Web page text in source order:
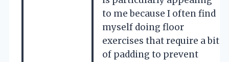
to me because I often find
myself doing floor
exercises that require a bit
of padding to prevent